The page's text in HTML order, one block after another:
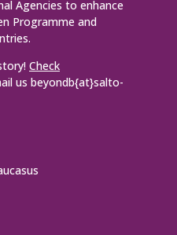
Agencies to enhance
Programme and
Check
us beyondb{at}salto-